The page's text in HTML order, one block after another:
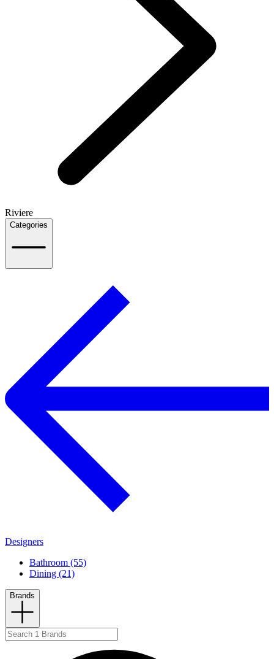
Riviere
Categories
Designers
Bathroom (55)
Dining (21)
Brands